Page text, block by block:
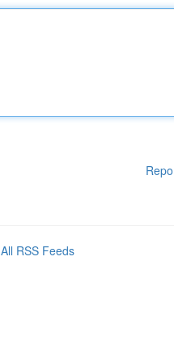
All RSS Feeds